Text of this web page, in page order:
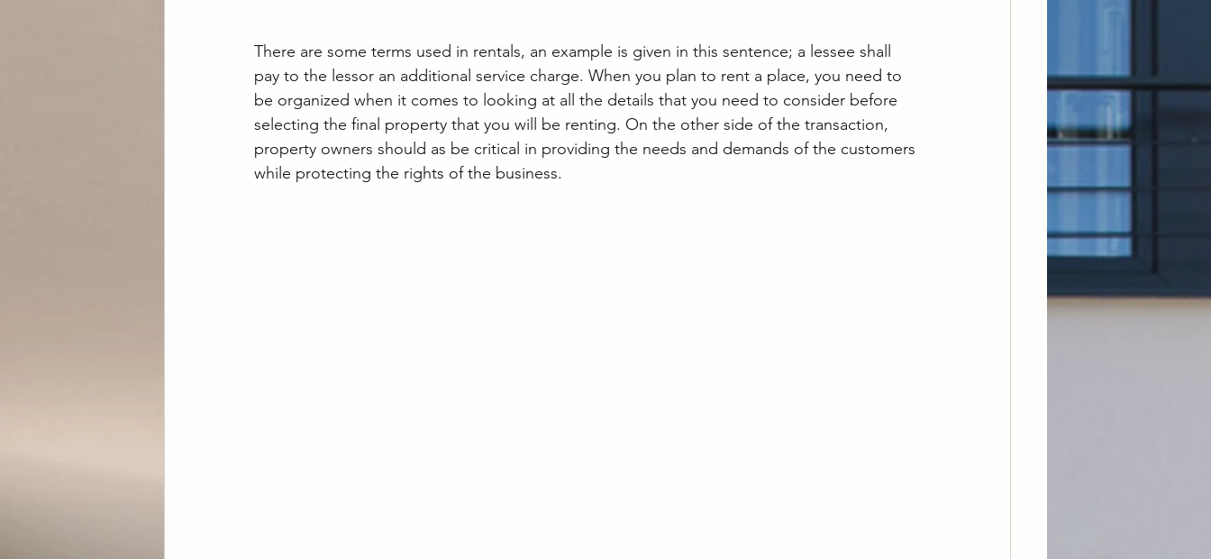
There are some terms used in rentals, an example is given in this sentence; a lessee shall
pay to the lessor an additional service charge. When you plan to rent a place, you need to
be organized when it comes to looking at all the details that you need to consider before
selecting the final property that you will be renting. On the other side of the transaction,
property owners should as be critical in providing the needs and demands of the customers
while protecting the rights of the business.